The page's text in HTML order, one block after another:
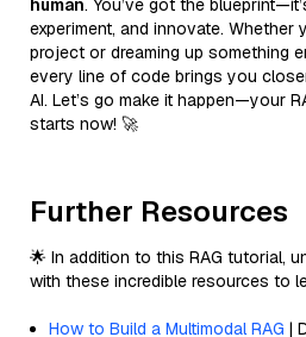
human. You’ve got the
experiment, and innovate. Whether
project or dreaming up something
every line of code brings you
AI. Let’s go make it happen—your
starts now! 🚀
Further Resources
🌟 In addition to this RAG tutorial,
with these incredible resources to
How to Build a Multimodal RAG |